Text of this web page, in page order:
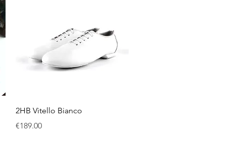
Quick View
2HB Vitello Bianco
Price
€189.00